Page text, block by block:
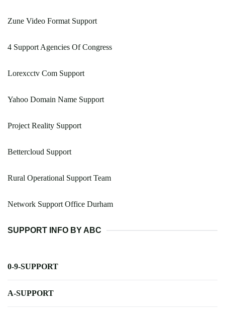
Zune Video Format Support
4 Support Agencies Of Congress
Lorexcctv Com Support
Yahoo Domain Name Support
Project Reality Support
Bettercloud Support
Rural Operational Support Team
Network Support Office Durham
SUPPORT INFO BY ABC
0-9-SUPPORT
A-SUPPORT